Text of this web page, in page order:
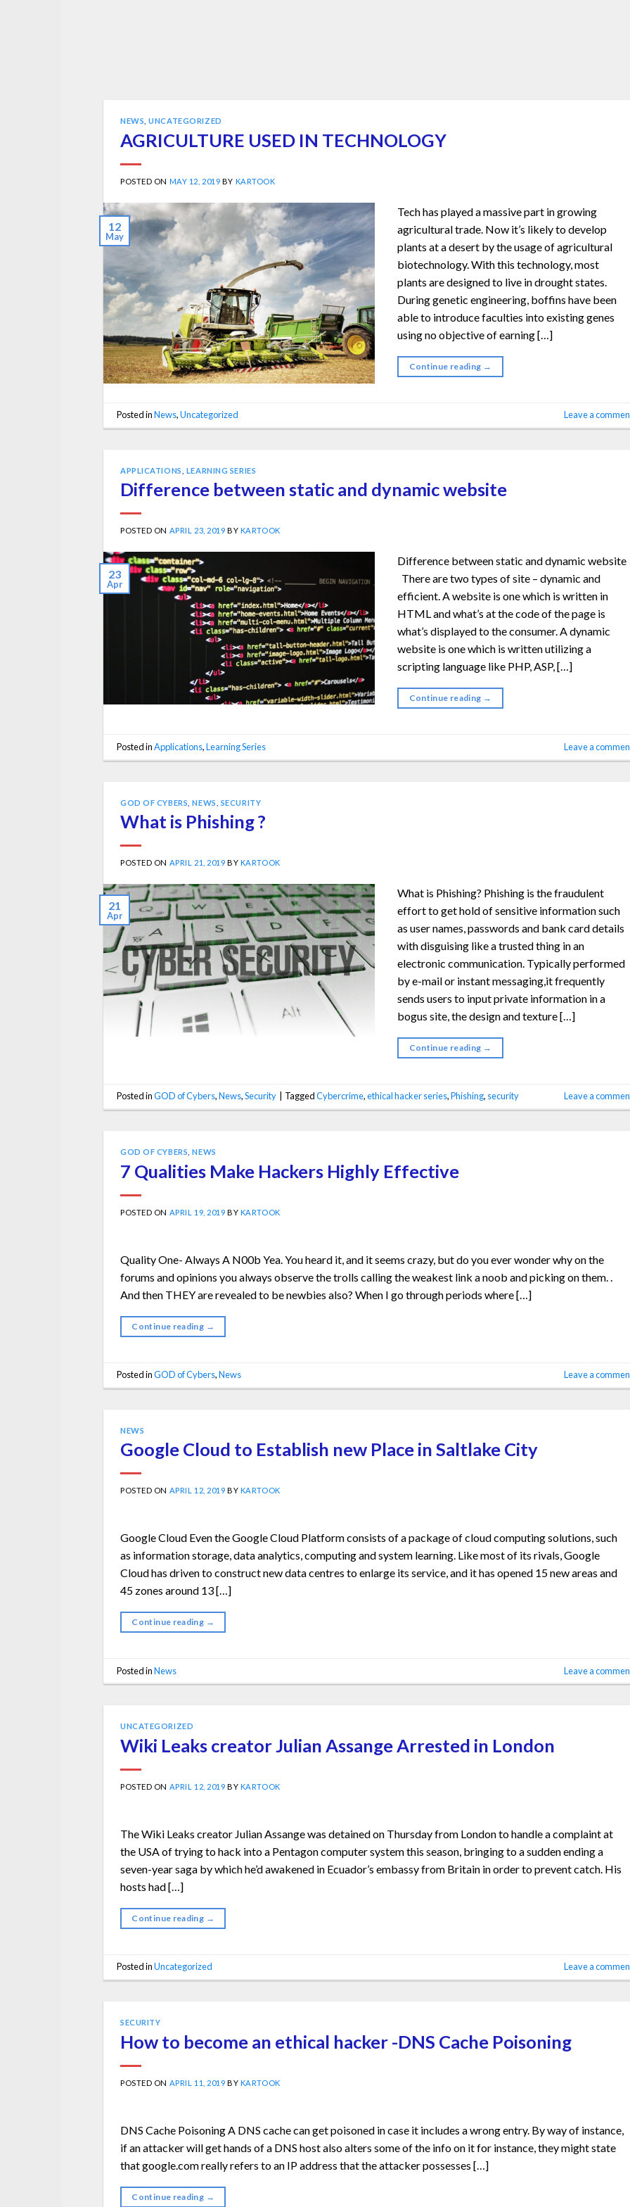
NEWS ,UNCATEGORIZED
AGRICULTURE USED IN TECHNOLOGY
POSTED ON MAY 12, 2019 BY KARTOOK
12
May
Tech has played a massive part in growing
agricultural trade. Now it’s likely to develop
plants at a desert by the usage of agricultural
biotechnology. With this technology, most
plants are designed to live in drought states.
During genetic engineering, boffins have been
able to introduce faculties into existing genes
using no objective of earning […]
Continue reading →
Posted inNews,Uncategorized Leave a
APPLICATIONS LEARNING SERIES
Difference between static and dynamic website
POSTED ON APRIL 23, 2019 BY KARTOOK
23
Apr
Difference between static and dynamic website
There are two types of site – dynamic and
efficient. A website is one which is written in
HTML and what’s at the code of the page is
what’s displayed to the consumer. A dynamic
website is one which is written utilizing a
scripting language like PHP, ASP, […]
Continue reading →
Posted inApplications,Learning Series Leave a
GOD OF CYBERS ,NEWS SECURITY
What is Phishing ?
POSTED ON APRIL 21, 2019 BY KARTOOK
21
Apr
What is Phishing? Phishing is the fraudulent
effort to get hold of sensitive information such
as user names, passwords and bank card details
with disguising like a trusted thing in an
electronic communication. Typically performed
by e-mail or instant messaging,it frequently
sends users to input private information in a
bogus site, the design and texture […]
Continue reading →
Posted inGOD of Cybers,News,Security TaggedCybercrime,ethical hacker series,Phishing, security Leave a
GOD OF CYBERS ,NEWS
7 Qualities Make Hackers Highly Effective
POSTED ON APRIL 19, 2019 BY KARTOOK
Quality One- Always A N00b Yea. You heard it, and it seems crazy, but do you ever wonder why on the
forums and opinions you always observe the trolls calling the weakest link a noob and picking on them. .
And then THEY are revealed to be newbies also? When I go through periods where […]
Continue reading →
Posted inGOD of Cybers,News Leave a
NEWS
Google Cloud to Establish new Place in Saltlake City
POSTED ON APRIL 12, 2019 BY KARTOOK
Google Cloud Even the Google Cloud Platform consists of a package of cloud computing solutions, such
as information storage, data analytics, computing and system learning. Like most of its rivals, Google
Cloud has driven to construct new data centres to enlarge its service, and it has opened 15 new areas and
45 zones around 13 […]
Continue reading →
Posted inNews Leave a
UNCATEGORIZED
Wiki Leaks creator Julian Assange Arrested in London
POSTED ON APRIL 12, 2019 BY KARTOOK
The Wiki Leaks creator Julian Assange was detained on Thursday from London to handle a complaint at
the USA of trying to hack into a Pentagon computer system this season, bringing to a sudden ending a
seven-year saga by which he’d awakened in Ecuador’s embassy from Britain in order to prevent catch. His
hosts had […]
Continue reading →
Posted inUncategorized Leave a
SECURITY
How to become an ethical hacker -DNS Cache Poisoning
POSTED ON APRIL 11, 2019 BY KARTOOK
DNS Cache Poisoning A DNS cache can get poisoned in case it includes a wrong entry. By way of instance,
if an attacker will get hands of a DNS host also alters some of the info on it for instance, they might state
that google.com really refers to an IP address that the attacker possesses […]
Continue reading →